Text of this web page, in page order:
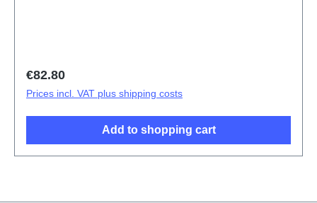
Regular price:
€82.80
Prices incl. VAT plus shipping costs
Add to shopping cart